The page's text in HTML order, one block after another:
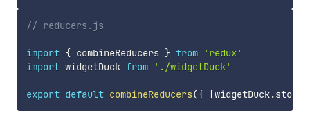
// reducers.js
import { combineReducers } from
'redux'
import widgetDuck from './widgetDuck'
export default combineReducers({ [widgetDuck.store